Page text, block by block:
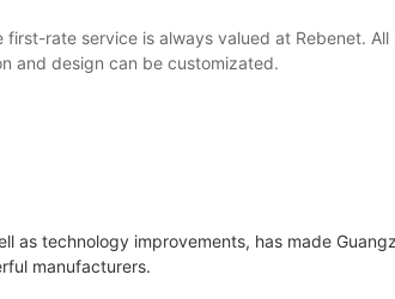
rate service is always valued at Rebenet.
and design can be customizated.
as technology improvements, has made
manufacturers.